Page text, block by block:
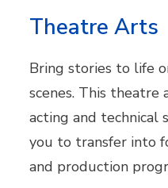
Theatre Arts
Bring stories to life
scenes. This
acting and technical
you to transfer into
and production